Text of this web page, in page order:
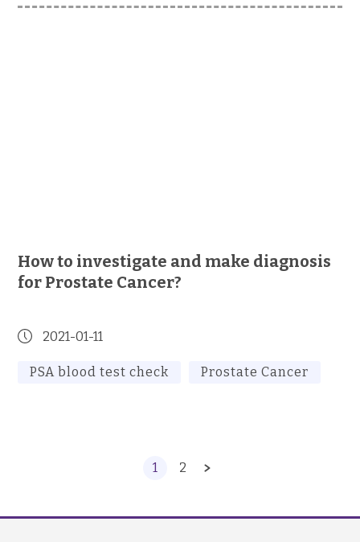
How to investigate and make diagnosis
for Prostate Cancer?
2021-01-11
PSA blood test check Prostate Cancer
1 2